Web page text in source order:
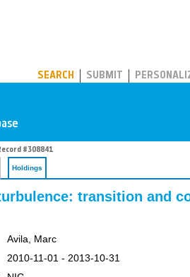
SEARCH SUBMIT
#308841
Holdings
transition and
Avila, Marc
2010-11-01 - 2013-10-31